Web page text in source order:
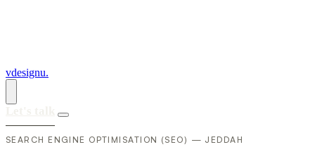
vdesignu.
SEARCH ENGINE OPTIMISATION (SEO) — JEDDAH